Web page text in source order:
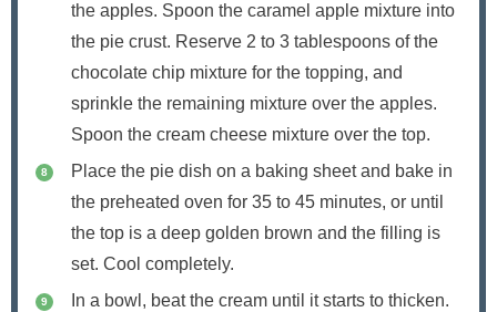
the apples. Spoon the caramel apple mixture into
the pie crust. Reserve 2 to 3 tablespoons of the
chocolate chip mixture for the topping, and
sprinkle the remaining mixture over the apples.
Spoon the cream cheese mixture over the top.
Place the pie dish on a baking sheet and bake in
the preheated oven for 35 to 45 minutes, or until
the top is a deep golden brown and the filling is
set. Cool completely.
In a bowl, beat the cream until it starts to thicken.